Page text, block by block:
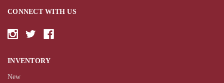
CONNECT WITH US
INVENTORY
New